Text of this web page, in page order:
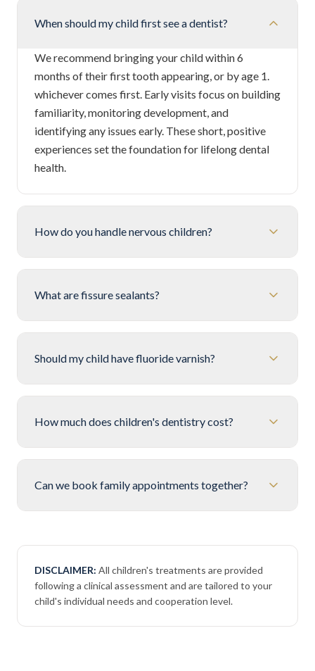
When should my child first see a dentist?
We recommend bringing your child within 6
months of their first tooth appearing, or by age 1.
whichever comes first. Early visits focus on building
familiarity, monitoring development, and
identifying any issues early. These short, positive
experiences set the foundation for lifelong dental
health.
How do you handle nervous children?
What are fissure sealants?
Should my child have fluoride varnish?
How much does children's dentistry cost?
Can we book family appointments together?
DISCLAIMER: All children's treatments are provided
following a clinical assessment and are tailored to your
child's individual needs and cooperation level.